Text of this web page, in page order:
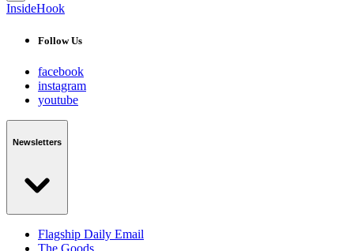
InsideHook
Follow Us
facebook
instagram
youtube
Newsletters
Flagship Daily Email
The Goods